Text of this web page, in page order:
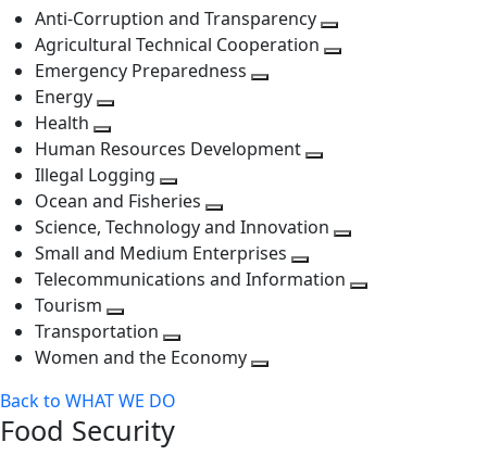
Anti-Corruption and Transparency
Agricultural Technical Cooperation
Emergency Preparedness
level
Energy
next
level
Health
Toggle
next
level
Human Resources Development
level
Illegal Logging
Toggle
next
level
Ocean and Fisheries
Toggle
next
level
Science, Technology and Innovation
next
Small and Medium Enterprises
Toggle
Telecommunications and Information
Tourism
Toggle
next
Transportation
Toggle
level
Women and the Economy
Back to WHAT WE DO
Food Security